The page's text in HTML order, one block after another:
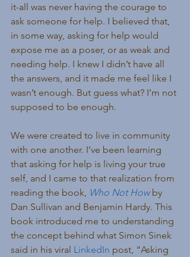
it-all was never having the courage to
ask someone for help. I believed that,
in some way, asking for help would
expose me as a poser, or as weak and
needing help. I knew I didn’t have all
the answers, and it made me feel like I
wasn’t enough. But guess what? I’m not
supposed to be enough.
We were created to live in community
with one another. I’ve been learning
that asking for help is living your true
self, and I came to that realization from
reading the book,
Who Not How by
Dan Sullivan and Benjamin Hardy. This
book introduced me to understanding
the concept behind what Simon Sinek
said in his viral LinkedIn post, “Asking